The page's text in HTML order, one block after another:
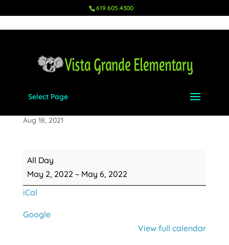
619.605.4300
Select Page
Aug 18, 2021
Teacher
Appreciation
Week
All Day
May 2, 2022 – May 6, 2022
iCal
Google
View full calendar